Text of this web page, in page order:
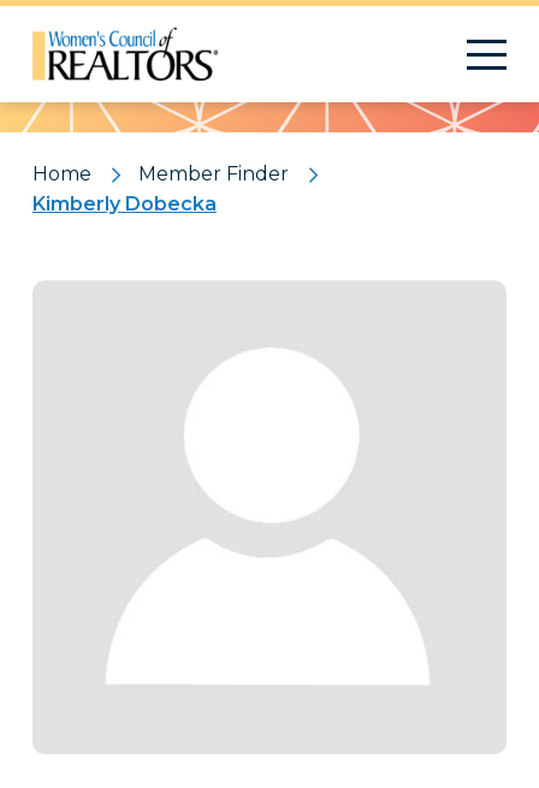
Pattern
Home
Member Finder
Kimberly Dobecka